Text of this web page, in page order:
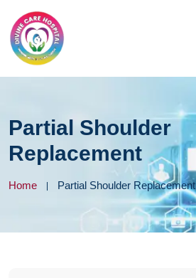
Partial Shoulder
Replacement
Home Partial Shoulder Replacement